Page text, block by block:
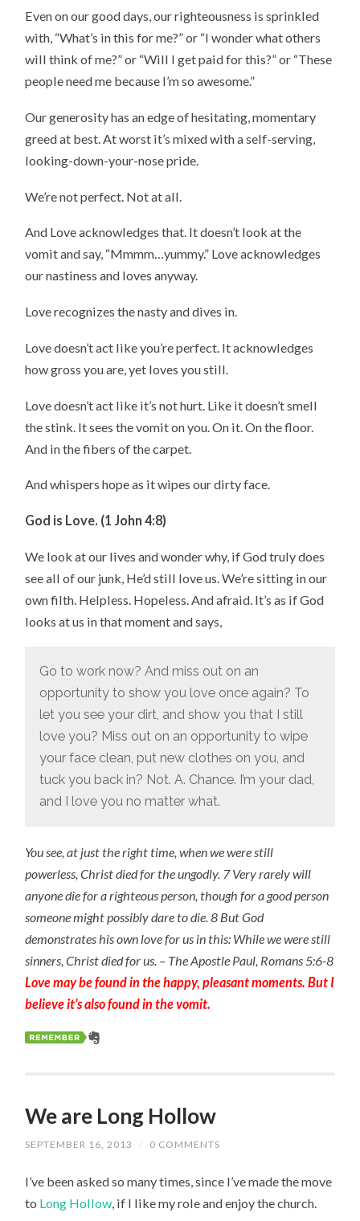
Even on our good days, our righteousness is sprinkled
with, “What’s in this for me?” or “I wonder what others
will think of me?” or “Will I get paid for this?” or “These
people need me because I’m so awesome.”
Our generosity has an edge of hesitating, momentary
greed at best. At worst it’s mixed with a self-serving,
looking-down-your-nose pride.
We’re not perfect. Not at all.
And Love acknowledges that. It doesn’t look at the
vomit and say, “Mmmm…yummy.” Love acknowledges
our nastiness and loves anyway.
Love recognizes the nasty and dives in.
Love doesn’t act like you’re perfect. It acknowledges
how gross you are, yet loves you still.
Love doesn’t act like it’s not hurt. Like it doesn’t smell
the stink. It sees the vomit on you. On it. On the floor.
And in the fibers of the carpet.
And whispers hope as it wipes our dirty face.
God is Love. (1 John 4:8)
We look at our lives and wonder why, if God truly does
see all of our junk, He’d still love us. We’re sitting in our
own filth. Helpless. Hopeless. And afraid. It’s as if God
looks at us in that moment and says,
Go to work now? And miss out on an
opportunity to show you love once again? To
let you see your dirt, and show you that I still
love you? Miss out on an opportunity to wipe
your face clean, put new clothes on you, and
tuck you back in? Not. A. Chance. I’m your dad,
and I love you no matter what.
You see, at just the right time, when we were still
powerless, Christ died for the ungodly. 7 Very rarely will
anyone die for a righteous person, though for a good person
someone might possibly dare to die. 8 But God
demonstrates his own love for us in this: While we were still
sinners, Christ died for us. – The Apostle Paul, Romans 5:6-8
Love may be found in the happy, pleasant moments. But I
believe it’s also found in the vomit.
We are Long Hollow
SEPTEMBER 16, 2013 / 0 COMMENTS
I’ve been asked so many times, since I’ve made the move
to Long Hollow, if I like my role and enjoy the church.